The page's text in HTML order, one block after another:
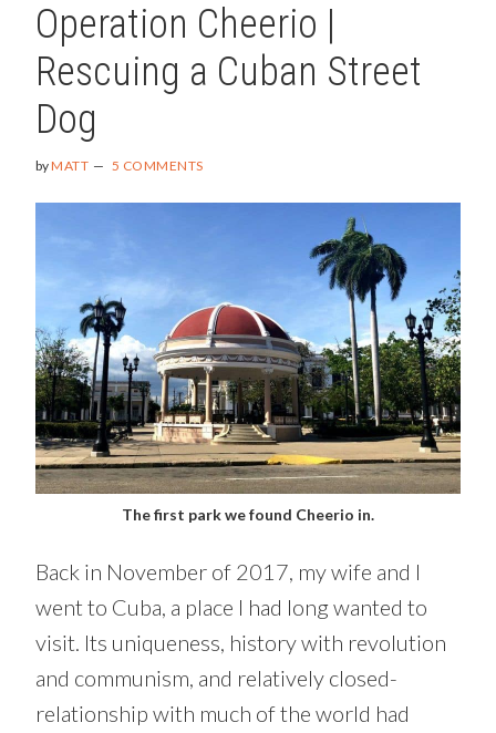
Operation Cheerio |
Rescuing a Cuban Street
Dog
byMATT 5 COMMENTS
The first park we found Cheerio in.
Back in November of 2017, my wife and I
went to Cuba, a place I had long wanted to
visit. Its uniqueness, history with revolution
and communism, and relatively closed-
relationship with much of the world had